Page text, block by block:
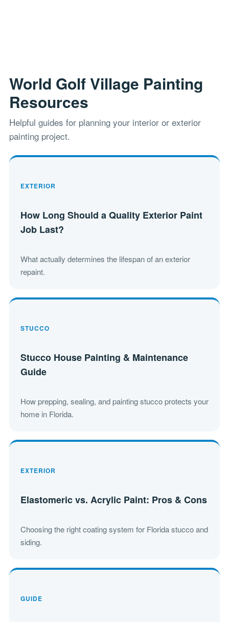
World Golf Village Painting
Resources
Helpful guides for planning your interior or exterior
painting project.
EXTERIOR
How Long Should a Quality Exterior Paint
Job Last?
What actually determines the lifespan of an exterior
repaint.
STUCCO
Stucco House Painting & Maintenance
Guide
How prepping, sealing, and painting stucco protects your
home in Florida.
EXTERIOR
Elastomeric vs. Acrylic Paint: Pros & Cons
Choosing the right coating system for Florida stucco and
siding.
GUIDE